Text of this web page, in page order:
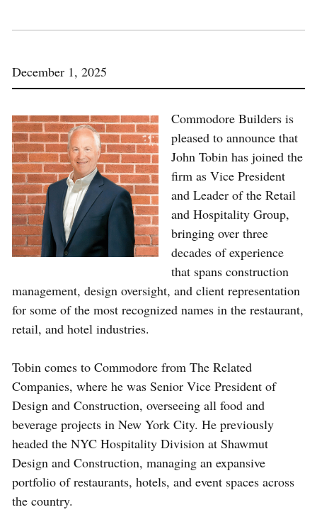
December 1, 2025
Commodore Builders is
pleased to announce that
John Tobin has joined the
firm as Vice President
and Leader of the Retail
and Hospitality Group,
bringing over three
decades of experience
that spans construction
management, design oversight, and client representation
for some of the most recognized names in the restaurant,
retail, and hotel industries.
Tobin comes to Commodore from The Related
Companies, where he was Senior Vice President of
Design and Construction, overseeing all food and
beverage projects in New York City. He previously
headed the NYC Hospitality Division at Shawmut
Design and Construction, managing an expansive
portfolio of restaurants, hotels, and event spaces across
the country.